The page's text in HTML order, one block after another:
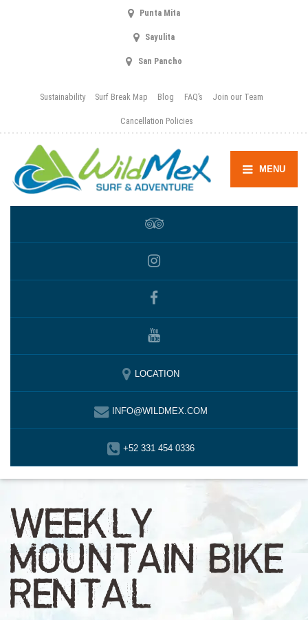
Punta Mita
Sayulita
San Pancho
Sustainability Surf Break Map Blog FAQ’s Join our Team
Cancellation Policies
MENU
LOCATION
INFO@WILDMEX.COM
+52 331 454 0336
WEEKLY
MOUNTAIN BIKE
RENTAL